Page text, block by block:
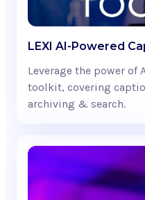
LEXI AI-Powered
Leverage the power of
toolkit, covering
archiving & search.